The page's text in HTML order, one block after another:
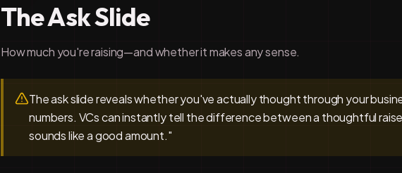
The Ask Slide
How much you're raising—and whether it makes any sense.
The ask slide reveals whether you've actually thought through your
numbers. VCs can instantly tell the difference between a thoughtful
sounds like a good amount."